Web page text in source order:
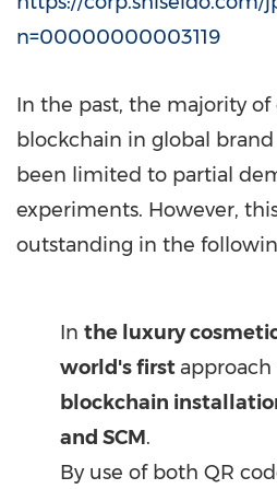
n=00000000003119
In the past, the majority
blockchain in global
been limited to partial
experiments. However,
outstanding in the
In the luxury
world's first
blockchain
and SCM.
By use of both QR